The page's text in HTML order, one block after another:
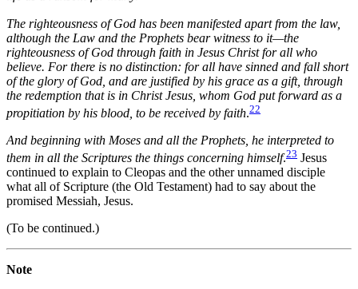
The righteousness of God has been manifested apart from the law,
although the Law and the Prophets bear witness to it—the
righteousness of God through faith in Jesus Christ for all who
believe. For there is no distinction: for all have sinned and fall short
of the glory of God, and are justified by his grace as a gift, through
the redemption that is in Christ Jesus, whom God put forward as a
propitiation by his blood, to be received by faith.22
And beginning with Moses and all the Prophets, he interpreted to
them in all the Scriptures the things concerning himself.23 Jesus
continued to explain to Cleopas and the other unnamed disciple
what all of Scripture (the Old Testament) had to say about the
promised Messiah, Jesus.
(To be continued.)
Note